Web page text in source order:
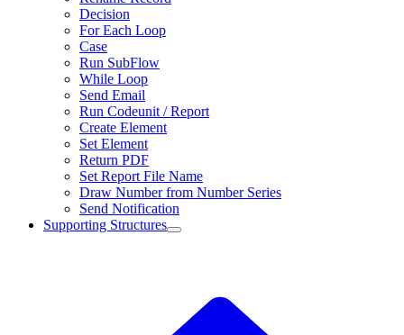
Decision
For Each Loop
Case
Run SubFlow
While Loop
Send Email
Run Codeunit / Report
Create Element
Set Element
Return PDF
Set Report File Name
Draw Number from Number Series
Send Notification
Supporting Structures